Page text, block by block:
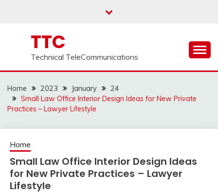
TTC
Technical TeleCommunications
Home 2023 January
24
Small Law Office Interior Design Ideas for New Private
Practices – Lawyer Lifestyle
Home
Small Law Office Interior Design Ideas
for New Private Practices – Lawyer
Lifestyle